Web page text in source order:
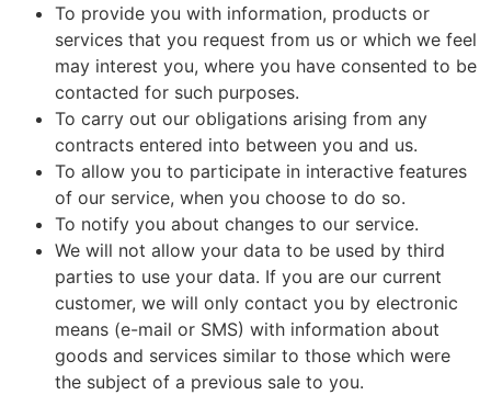
To provide you with information, products or
services that you request from us or which we feel
may interest you, where you have consented to be
contacted for such purposes.
To carry out our obligations arising from any
contracts entered into between you and us.
To allow you to participate in interactive features
of our service, when you choose to do so.
To notify you about changes to our service.
We will not allow your data to be used by third
parties to use your data. If you are our current
customer, we will only contact you by electronic
means (e-mail or SMS) with information about
goods and services similar to those which were
the subject of a previous sale to you.